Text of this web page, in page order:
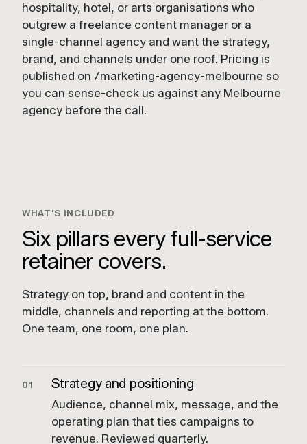
hospitality, hotel, or arts organisations who
outgrew a freelance content manager or a
single-channel agency and want the strategy,
brand, and channels under one roof. Pricing is
published on /marketing-agency-melbourne so
you can sense-check us against any Melbourne
agency before the call.
WHAT'S INCLUDED
Six pillars every full-service
retainer covers.
Strategy on top, brand and content in the
middle, channels and reporting at the bottom.
One team, one room, one plan.
01 Strategy and positioning
Audience, channel mix, message, and the
operating plan that ties campaigns to
revenue. Reviewed quarterly.